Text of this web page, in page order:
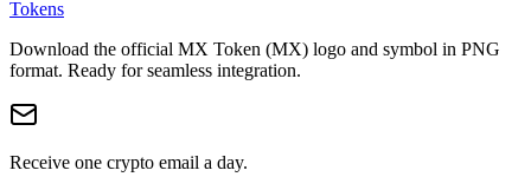
Tokens
Download the official MX Token (MX) logo and symbol in PNG
format. Ready for seamless integration.
Receive one crypto email a day.